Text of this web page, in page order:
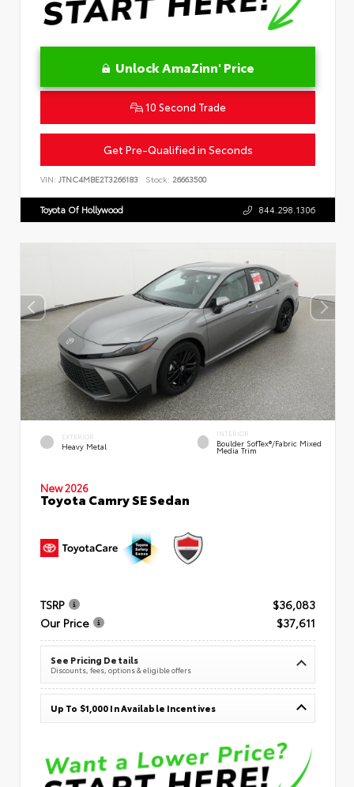
Unlock AmaZinn' Price
10 Second Trade
Get Pre-Qualified in Seconds
VIN: JTNC4MBE2T3266183 Stock: 26663500
Toyota Of Hollywood 844.298.1306
EXTERIOR
Heavy Metal
INTERIOR
Boulder SofTex®/fabric Mixed
Media Trim
New 2026
Toyota Camry SE Sedan
TSRP
$36,083
Our Price
$37,611
See Pricing Details
Discounts, fees, options & eligible offers
Up To $1,000 In Available Incentives